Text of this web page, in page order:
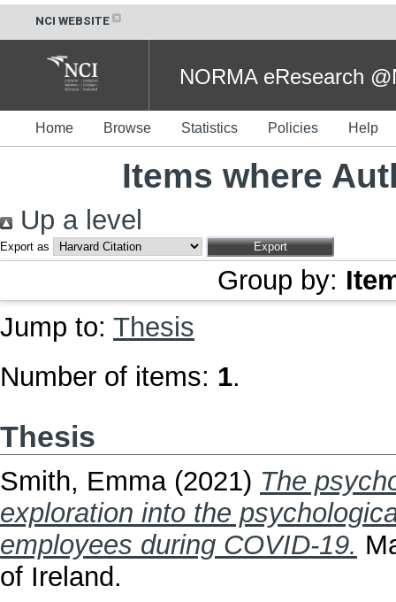
NCI WEBSITE
NORMA eResearch
Home Browse Statistics Policies Help
Items where
Up a level
Export as
Group by:
Jump to: Thesis
Number of items: 1.
Thesis
Smith, Emma(2021) The
exploration into the
employees during COVID-19.
of Ireland.